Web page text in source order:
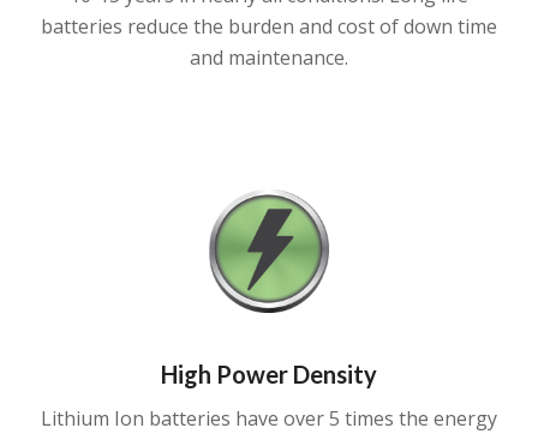
batteries reduce the burden and cost of down time
and maintenance.
High Power Density
Lithium Ion batteries have over 5 times the energy